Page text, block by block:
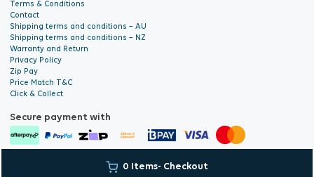
0 Items- Checkout
Terms & Conditions
Contact
Shipping terms and conditions – AU
Shipping terms and conditions – NZ
Warranty and Return
Privacy Policy
Zip Pay
Price Match T&C
Click & Collect
Secure payment with
© 2026 Hyalite. All Rights
E-commerce Development